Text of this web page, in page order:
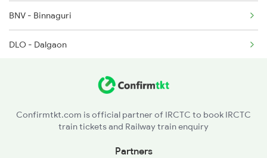
BNV - Binnaguri
DLO - Dalgaon
Confirmtkt.com is official partner of IRCTC to book IRCTC
train tickets and Railway train enquiry
Partners